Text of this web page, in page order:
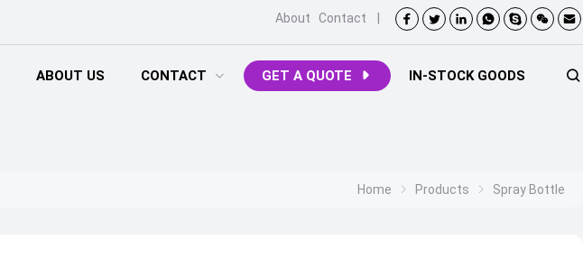
About Contact
ABOUT US CONTACT GET A QUOTE IN-STOCK GOODS
Home Products Spray Bottle